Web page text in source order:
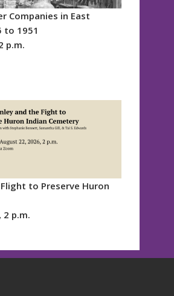
Companies in East
to 1951
p.m.
to Preserve Huron
2 p.m.